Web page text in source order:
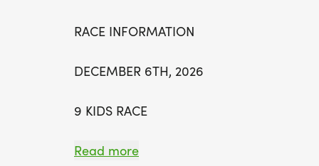
RACE INFORMATION
DECEMBER 6TH, 2026
9 KIDS RACE
10 5K RUN/WALK
Read more